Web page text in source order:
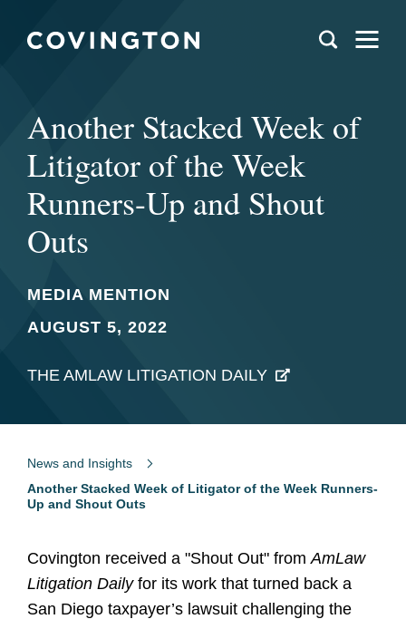
Another Stacked Week of
Litigator of the Week
Runners-Up and Shout
Outs
MEDIA MENTION
AUGUST 5, 2022
THE AMLAW LITIGATION DAILY
News and Insights
Another Stacked Week of Litigator of the Week Runners-
Up and Shout Outs
Covington received a "Shout Out" fromAmLaw
Litigation Dailyfor its work that turned back a
San Diego taxpayer’s lawsuit challenging the